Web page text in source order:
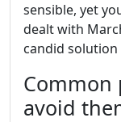
sensible, yet
dealt with
candid
Common
avoid